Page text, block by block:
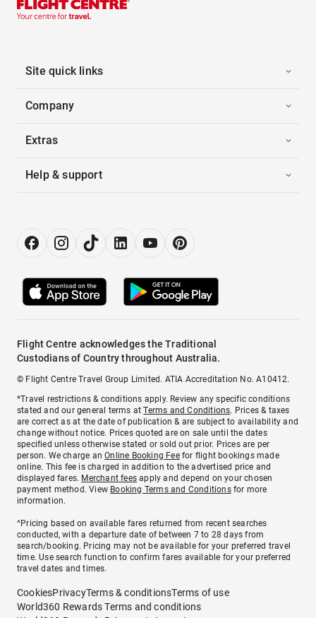
Site quick links
Company
Extras
Help & support
Flight Centre acknowledges the Traditional
Custodians of Country throughout Australia.
© Flight Centre Travel Group Limited. ATIA Accreditation No. A10412.
*Travel restrictions & conditions apply. Review any specific conditions
stated and our general terms atTerms and Conditions. Prices & taxes
are correct as at the date of publication & are subject to availability and
change without notice. Prices quoted are on sale until the dates
specified unless otherwise stated or sold out prior. Prices are per
person. We charge anOnline Booking Feefor flight bookings made
online. This fee is charged in addition to the advertised price and
displayed fares. Merchant fees apply and depend on your chosen
payment method. View Booking Terms and Conditionsfor more
information.
^Pricing based on available fares returned from recent searches
conducted, with a departure date of between 7 to 28 days from
search/booking. Pricing may not be available for your preferred travel
time. Use search function to confirm fares available for your preferred
travel dates and times.
CookiesPrivacyTerms & conditionsTerms of use
World360 Rewards Terms and conditions